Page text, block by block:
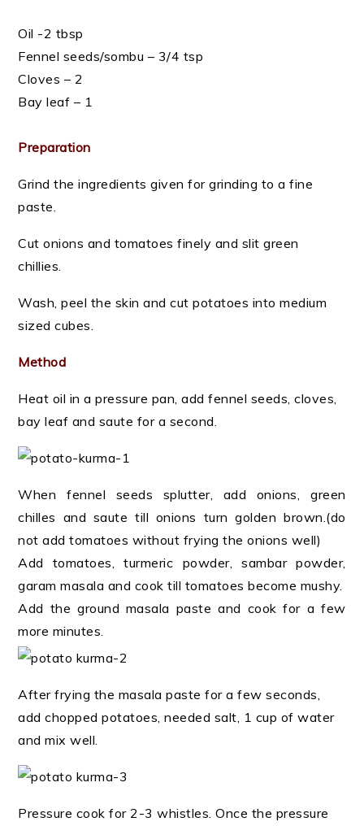
Oil -2 tbsp
Fennel seeds/sombu – 3/4 tsp
Cloves – 2
Bay leaf – 1
Preparation
Grind the ingredients given for grinding to a fine
paste.
Cut onions and tomatoes finely and slit green
chillies.
Wash, peel the skin and cut potatoes into medium
sized cubes.
Method
Heat oil in a pressure pan, add fennel seeds, cloves,
bay leaf and saute for a second.
When fennel seeds splutter, add onions, green
chilles and saute till onions turn golden brown.(do
not add tomatoes without frying the onions well)
Add tomatoes, turmeric powder, sambar powder,
garam masala and cook till tomatoes become mushy.
Add the ground masala paste and cook for a few
more minutes.
After frying the masala paste for a few seconds,
add chopped potatoes, needed salt, 1 cup of water
and mix well.
Pressure cook for 2-3 whistles. Once the pressure